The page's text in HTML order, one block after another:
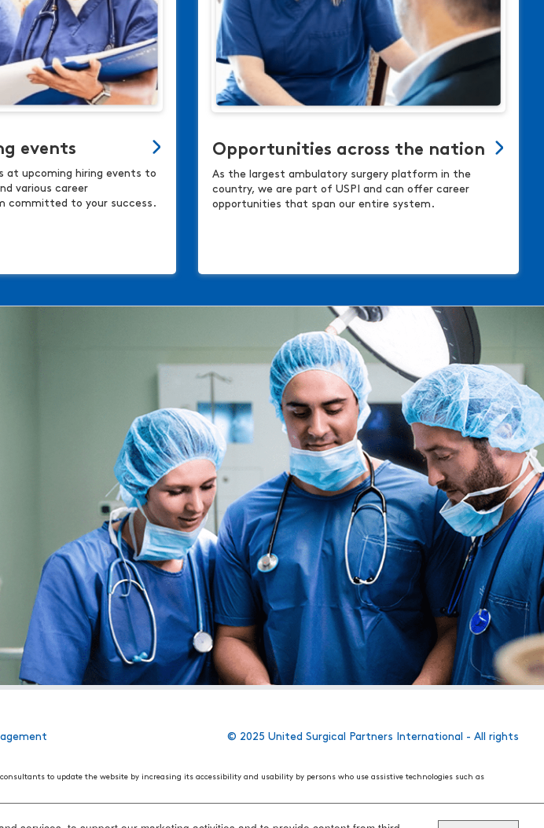
events
at upcoming hiring events to
various career
committed to your success.
Opportunities across the nation
As the largest ambulatory surgery platform in the
country, we are part of USPI and can offer career
opportunities that span our entire system.
© 2025 United Surgical Partners International - All rights
to update the website by increasing its accessibility and usability by persons who use assistive technologies such as